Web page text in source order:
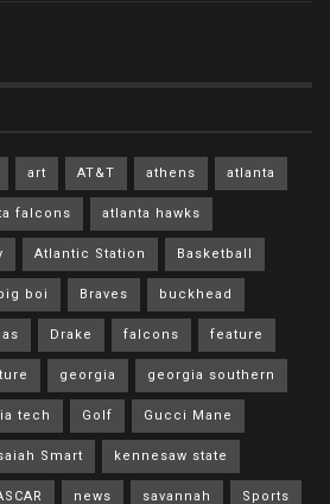
art AT&T athens atlanta
falcons atlanta hawks
Atlantic Station Basketball
boi Braves buckhead
Drake falcons feature
georgia georgia southern
tech Golf Gucci Mane
Smart kennesaw state
news savannah Sports